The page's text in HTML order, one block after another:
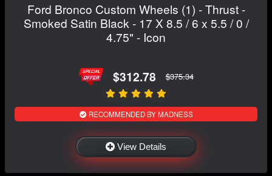
Ford Bronco Custom Wheels (1) - Thrust -
Smoked Satin Black - 17 X 8.5 / 6 x 5.5 / 0 /
4.75" - Icon
$312.78 $375.34
RECOMMENDED BY MADNESS
View Details